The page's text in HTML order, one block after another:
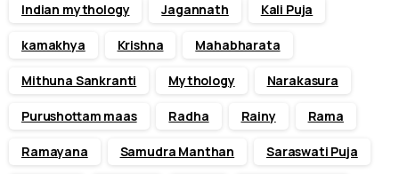
Indian mythology Jagannath Kali Puja
kamakhya Krishna Mahabharata
Mithuna Sankranti Mythology Narakasura
Purushottam maas Radha Rainy Rama
Ramayana Samudra Manthan Saraswati Puja